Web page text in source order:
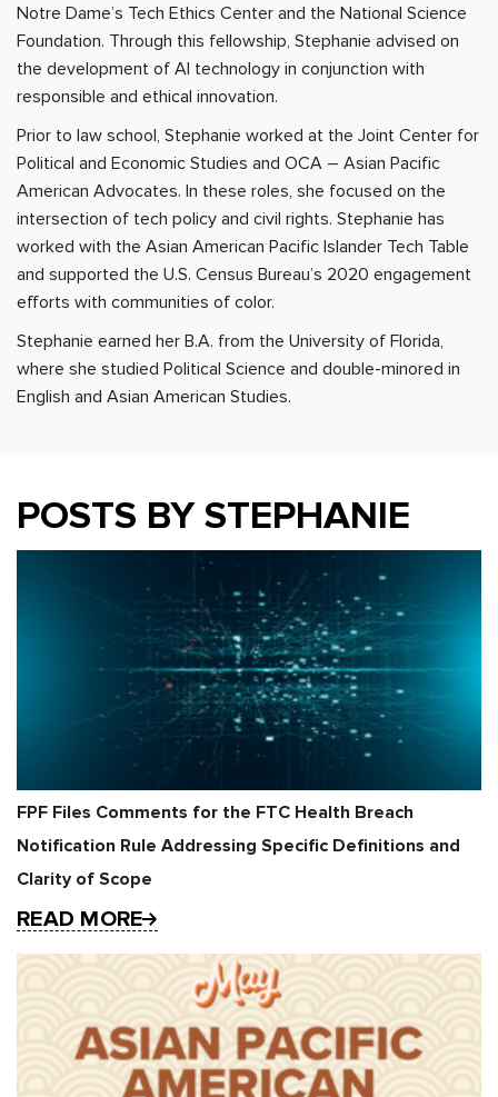
Notre Dame’s Tech Ethics Center and the National Science
Foundation. Through this fellowship, Stephanie advised on
the development of AI technology in conjunction with
responsible and ethical innovation.
Prior to law school, Stephanie worked at the Joint Center for
Political and Economic Studies and OCA – Asian Pacific
American Advocates. In these roles, she focused on the
intersection of tech policy and civil rights. Stephanie has
worked with the Asian American Pacific Islander Tech Table
and supported the U.S. Census Bureau’s 2020 engagement
efforts with communities of color.
Stephanie earned her B.A. from the University of Florida,
where she studied Political Science and double-minored in
English and Asian American Studies.
POSTS BY STEPHANIE
FPF Files Comments for the FTC Health Breach
Notification Rule Addressing Specific Definitions and
Clarity of Scope
READ MORE